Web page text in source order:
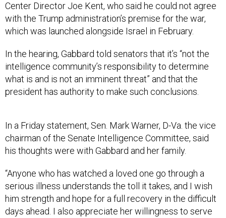
Center Director Joe Kent, who said he could not agree
with the Trump administration’s premise for the war,
which was launched alongside Israel in February.
In the hearing, Gabbard told senators that it’s “not the
intelligence community’s responsibility to determine
what is and is not an imminent threat” and that the
president has authority to make such conclusions.
In a Friday statement, Sen. Mark Warner, D-Va. the vice
chairman of the Senate Intelligence Committee, said
his thoughts were with Gabbard and her family.
“Anyone who has watched a loved one go through a
serious illness understands the toll it takes, and I wish
him strength and hope for a full recovery in the difficult
days ahead. I also appreciate her willingness to serve